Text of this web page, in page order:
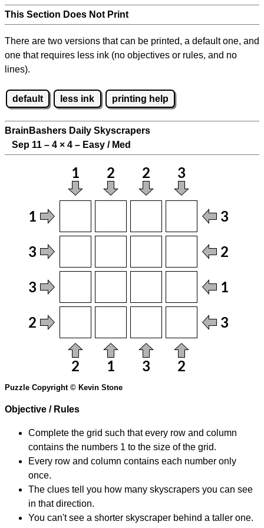
This Section Does Not Print
There are two versions that can be printed, a default one, and
one that requires less ink (no objectives or rules, and no
lines).
default less ink printing help
BrainBashers Daily Skyscrapers
Sep 11 – 4 × 4 – Easy / Med
Puzzle Copyright © Kevin Stone
Objective / Rules
Complete the grid such that every row and column
contains the numbers 1 to the size of the grid.
Every row and column contains each number only
once.
The clues tell you how many skyscrapers you can see
in that direction.
You can't see a shorter skyscraper behind a taller one.